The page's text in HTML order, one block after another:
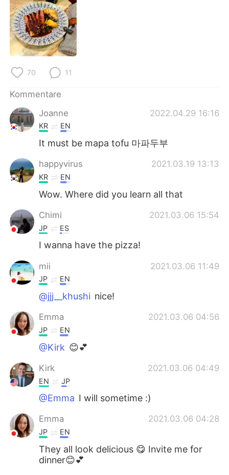
Indonesia
Türkçe
Português
70 11
Kommentare
Joanne
2022.04.29 16:16
KR EN
It must be mapa tofu 마파두부
happyvirus 2021.03.19 13:13
KR EN
Wow. Where did you learn all that
Chimi 2021.03.06 15:54
JP ES
I wanna have the pizza!
mii 2021.03.06 11:49
JP EN
@jjj__khushi nice!
Emma 2021.03.06 04:56
JP EN
@Kirk 😊💕
Kirk 2021.03.06 04:49
EN JP
@Emma I will sometime :)
Emma 2021.03.06 04:28
JP EN
They all look delicious 😋 Invite me for
dinner😊💕